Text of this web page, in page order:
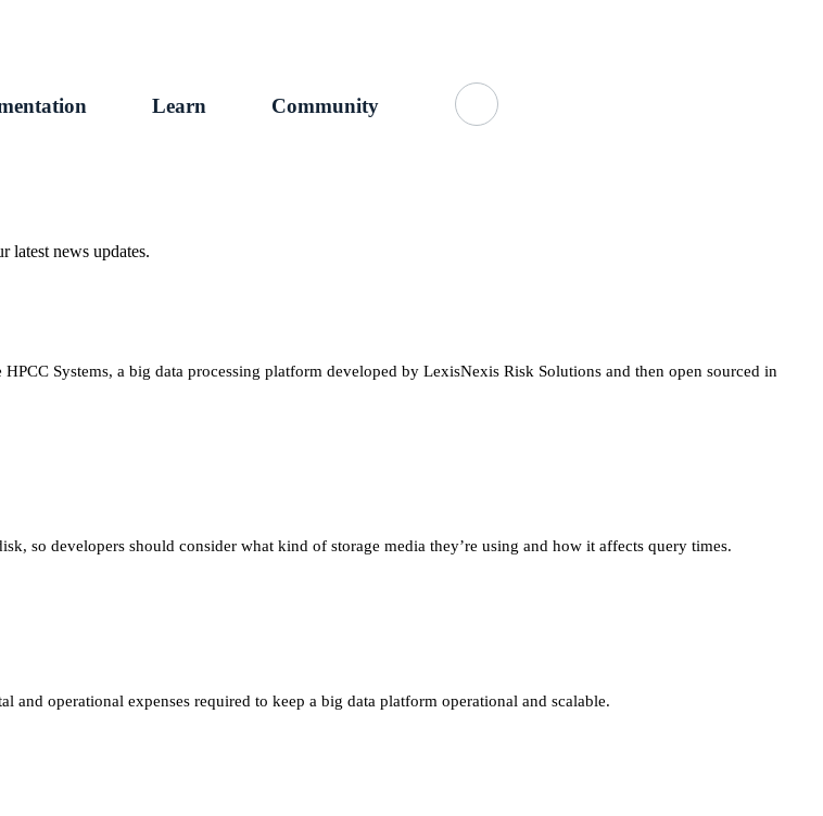
Learn Community
latest news updates.
Systems, a big data processing platform developed by LexisNexis Risk Solutions and then open sourced in
so developers should consider what kind of storage media they’re using and how it affects query times.
operational expenses required to keep a big data platform operational and scalable.